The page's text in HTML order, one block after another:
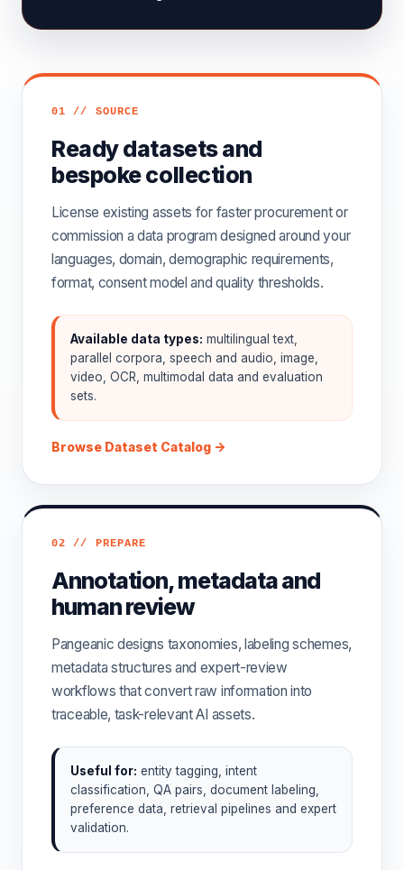
01 // SOURCE
Ready datasets and
bespoke collection
License existing assets for faster procurement or
commission a data program designed around your
languages, domain, demographic requirements,
format, consent model and quality thresholds.
Available data types: multilingual text,
parallel corpora, speech and audio, image,
video, OCR, multimodal data and evaluation
sets.
Browse Dataset Catalog →
02 // PREPARE
Annotation, metadata and
human review
Pangeanic designs taxonomies, labeling schemes,
metadata structures and expert-review
workflows that convert raw information into
traceable, task-relevant AI assets.
Useful for: entity tagging, intent
classification, QA pairs, document labeling,
preference data, retrieval pipelines and expert
validation.